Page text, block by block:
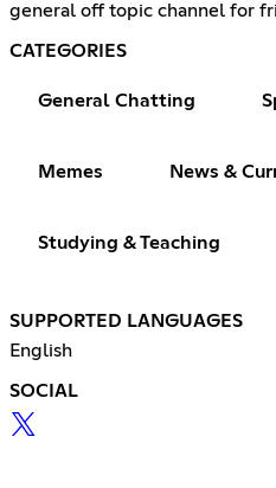
general off topic channel for
CATEGORIES
General Chatting
Memes News &
Studying & Teaching
SUPPORTED LANGUAGES
English
SOCIAL